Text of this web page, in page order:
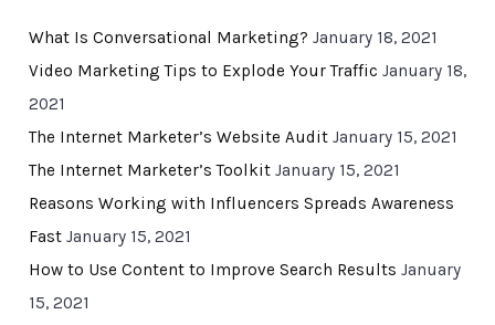
What Is Conversational Marketing? January 18, 2021
Video Marketing Tips to Explode Your Traffic January 18,
2021
The Internet Marketer’s Website Audit January 15, 2021
The Internet Marketer’s Toolkit January 15, 2021
Reasons Working with Influencers Spreads Awareness
Fast January 15, 2021
How to Use Content to Improve Search Results January
15, 2021